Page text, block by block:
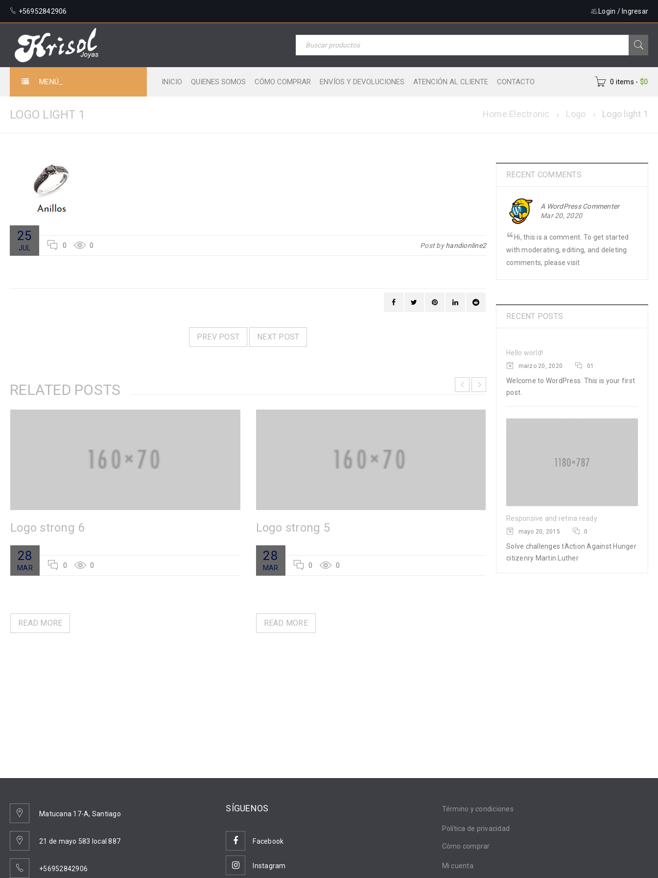
+56952842906 Login / Ingresar
MENÚ_ INICIO QUIENES SOMOS CÓMO COMPRAR ENVÍOS Y DEVOLUCIONES ATENCIÓN AL CLIENTE CONTACTO 0 items - $0
LOGO LIGHT 1 Home Electronic › Logo › Logo light 1
25
JUL 0 0 Post byhandionline2
PREV POST NEXT POST
RELATED POSTS
Logo strong 6
28
MAR 0 0
READ MORE
Logo strong 5
28
MAR 0 0
READ MORE
Logo strong 4
28
RECENT COMMENTS
A WordPress Commenter
Mar 20, 2020
Hi, this is a comment. To get started
with moderating, editing, and deleting
comments, please visit
RECENT POSTS
Hello world!
marzo 20, 2020 01
Welcome to WordPress. This is your first
post.
Responsive and retina ready
mayo 20, 2015 0
Solve challenges tAction Against Hunger
citizenry Martin Luther
Matucana 17-A, Santiago
21 de mayo 583 local 887
+56952842906
SÍGUENOS
Facebook
Instagram
Término y condiciones
Política de privacidad
Cómo comprar
Mi cuenta